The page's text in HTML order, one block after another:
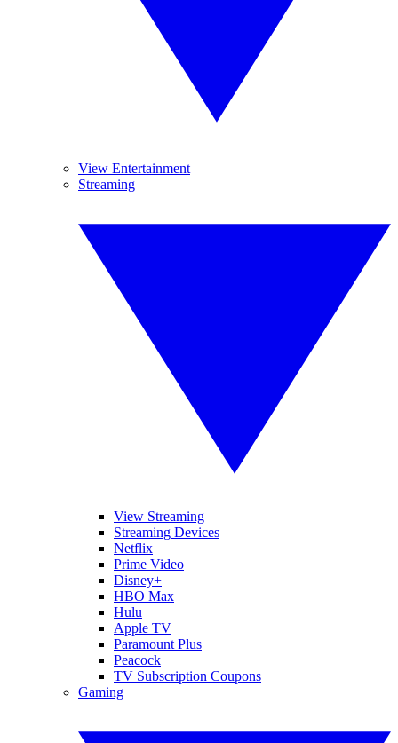
View Entertainment
Streaming
View Streaming
Streaming Devices
Netflix
Prime Video
Disney+
HBO Max
Hulu
Apple TV
Paramount Plus
Peacock
TV Subscription Coupons
Gaming